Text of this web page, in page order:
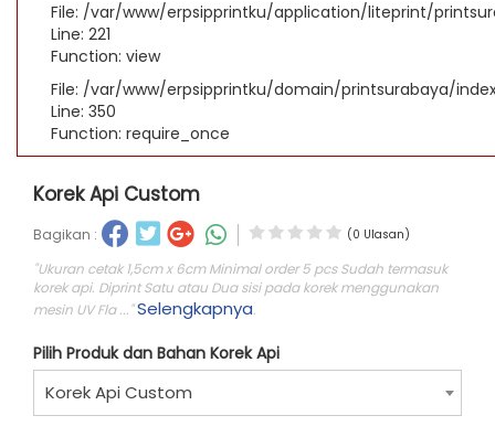
File: /var/www/erpsipprintku/application/liteprint/
Line: 221
Function: view
File: /var/www/erpsipprintku/domain/printsurabaya/
Line: 350
Function: require_once
Korek Api Custom
Bagikan : (0 Ulasan)
"Ukuran cetak 1,5cm x 6cm Minimal order 5 pcs Sudah termasuk
korek api. Diprint Satu atau Dua sisi pada korek menggunakan
mesin UV Fla ..."Selengkapnya.
Pilih Produk dan Bahan Korek Api
Korek Api Custom